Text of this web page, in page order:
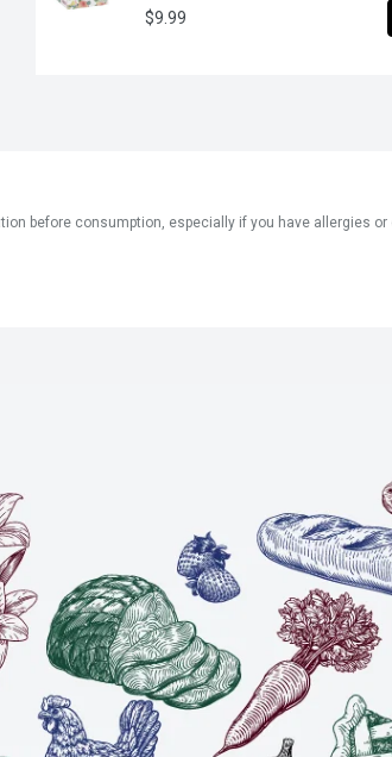
$9.99
before consumption, especially if you have allergies